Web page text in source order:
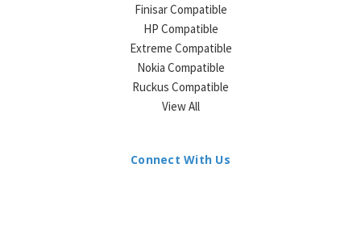
Finisar Compatible
HP Compatible
Extreme Compatible
Nokia Compatible
Ruckus Compatible
View All
Connect With Us